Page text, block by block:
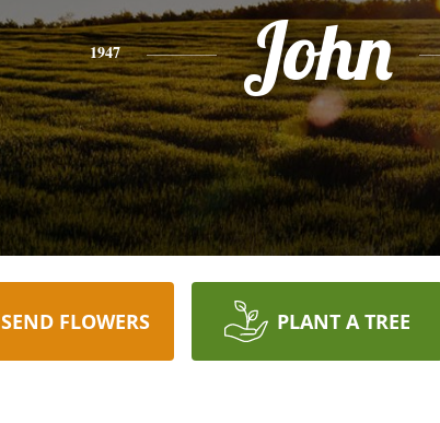
1947 John
SEND FLOWERS PLANT A TREE